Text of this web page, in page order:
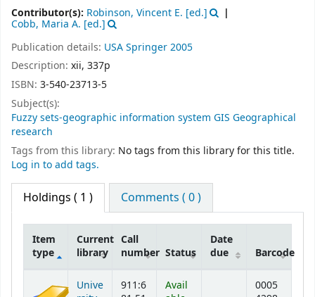
Contributor(s): Robinson, Vincent E. [ed.]
Cobb, Maria A. [ed.]
Publication details: USASpringer2005
Description: xii, 337p
ISBN: 3-540-23713-5
Subject(s):
Fuzzy sets-geographic information system GIS Geographical
research
Tags from this library: No tags from this library for this title.
Log in to add tags.
Holdings ( 1 ) Comments ( 0 )
Item
type
Current
library
Call
number Status
Date
due
Barcode
Unive
911:6
Avail
0005